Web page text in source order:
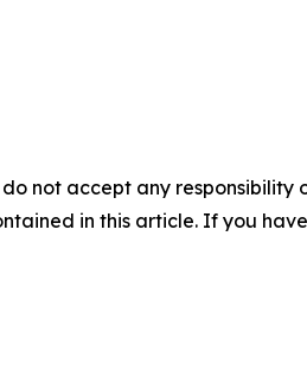
not accept any
in this article. If you